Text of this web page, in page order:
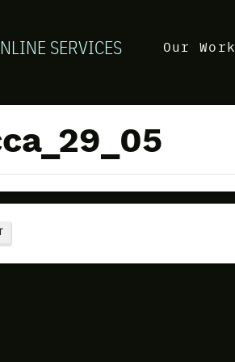
SERVICES Our Work